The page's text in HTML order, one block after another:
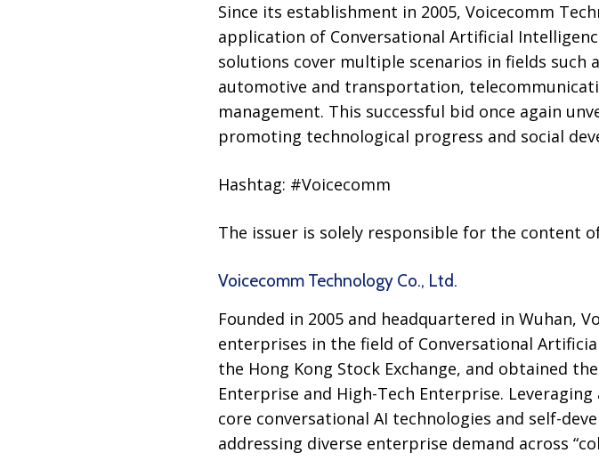
Since its establishment in 2005, Voicecomm
application of Conversational Artificial
solutions cover multiple scenarios in fields such
automotive and transportation,
management. This successful bid once again
promoting technological progress and social
Hashtag: #Voicecomm
The issuer is solely responsible for the content
Voicecomm Technology Co., Ltd.
Founded in 2005 and headquartered in Wuhan,
enterprises in the field of Conversational
the Hong Kong Stock Exchange, and obtained
Enterprise and High-Tech Enterprise.
core conversational AI technologies and self-
addressing diverse enterprise demand across